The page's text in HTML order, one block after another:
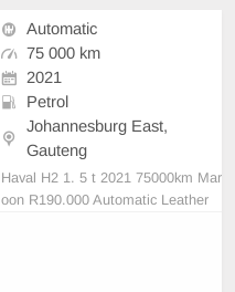
Automatic
75 000 km
2021
Petrol
Johannesburg East,
Gauteng
Haval H2 1. 5 t 2021 75000km Mar
oon R190.000 Automatic Leather